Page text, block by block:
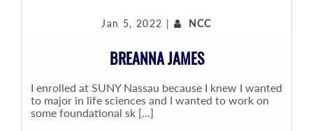
Jan 5, 2022 | NCC
BREANNA JAMES
I enrolled at SUNY Nassau because I knew I wanted
to major in life sciences and I wanted to work on
some foundational sk [...]